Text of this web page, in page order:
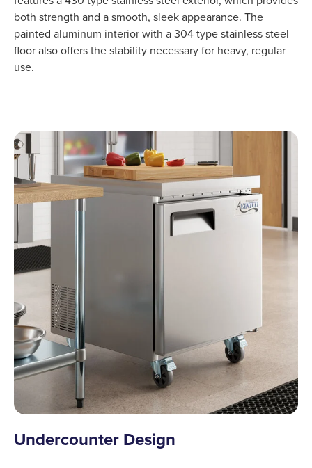
both strength and a smooth, sleek appearance. The
painted aluminum interior with a 304 type stainless steel
floor also offers the stability necessary for heavy, regular
use.
Undercounter Design